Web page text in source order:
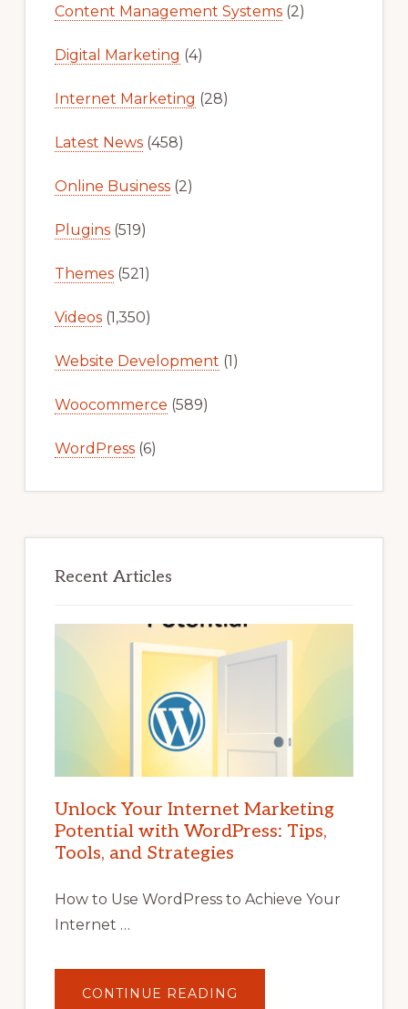
Content Management Systems(2)
Digital Marketing (4)
Internet Marketing (28)
Latest News(458)
Online Business(2)
Plugins(519)
Themes(521)
Videos(1,350)
Website Development (1)
Woocommerce (589)
WordPress(6)
Recent Articles
Unlock Your Internet Marketing
Potential with WordPress: Tips,
Tools, and Strategies
How to Use WordPress to Achieve Your
Internet …
CONTINUE READING